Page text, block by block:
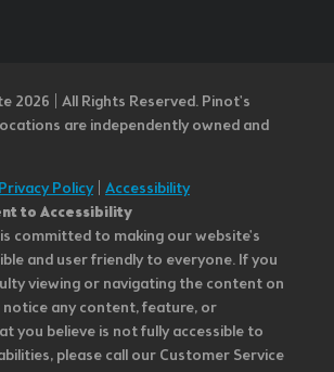
2026 | All Rights Reserved. Pinot's
are independently owned and
Policy| Accessibility
to Accessibility
committed to making our website's
and user friendly to everyone. If you
viewing or navigating the content on
any content, feature, or
you believe is not fully accessible to
please call our Customer Service